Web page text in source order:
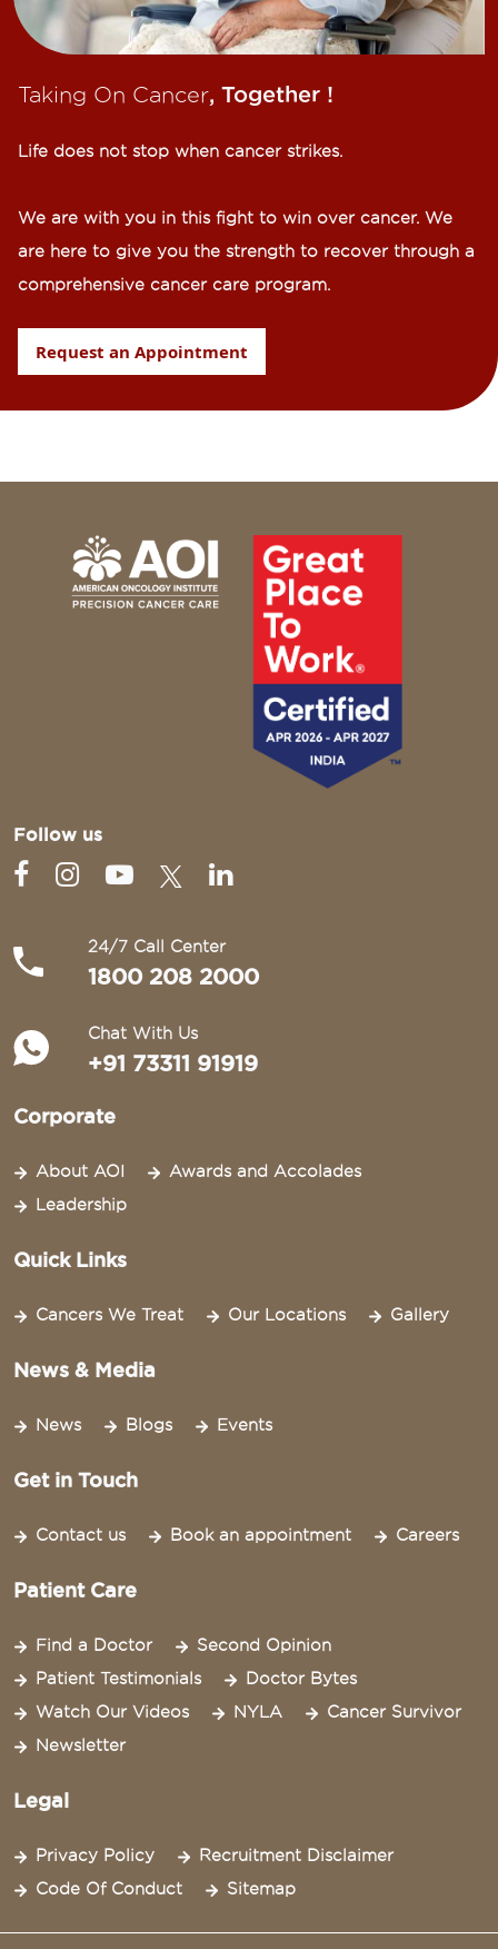
Taking On Cancer, Together !​
Life does not stop when cancer strikes.​
We are with you in this fight to win over cancer. We
are here to give you the strength to recover through a
comprehensive cancer care program.
Request an Appointment
Follow us
24/7 Call Center
1800 208 2000
Chat With Us
+91 73311 91919
Corporate
About AOI
Awards and Accolades
Leadership
Quick Links
Cancers We Treat Our Locations Gallery
News & Media
News Blogs Events
Get in Touch
Contact us Book an appointment Careers
Patient Care
Find a Doctor
Second Opinion
Patient Testimonials
Doctor Bytes
Watch Our Videos
NYLA
Cancer Survivor
Newsletter
Legal
Privacy Policy
Recruitment Disclaimer
Code Of Conduct
Sitemap